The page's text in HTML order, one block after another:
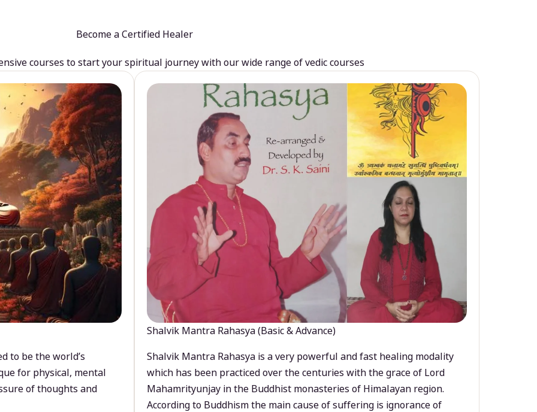
Become a Certified Healer
courses to start your spiritual journey with our wide range of vedic courses
to be the world’s
for physical, mental
of thoughts and
Shalvik Mantra Rahasya (Basic & Advance)
Shalvik Mantra Rahasya is a very powerful and fast healing modality
which has been practiced over the centuries with the grace of Lord
Mahamrityunjay in the Buddhist monasteries of Himalayan region.
According to Buddhism the main cause of suffering is ignorance of